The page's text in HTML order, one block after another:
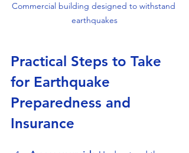
Commercial building designed to withstand
earthquakes
Practical Steps to Take
for Earthquake
Preparedness and
Insurance